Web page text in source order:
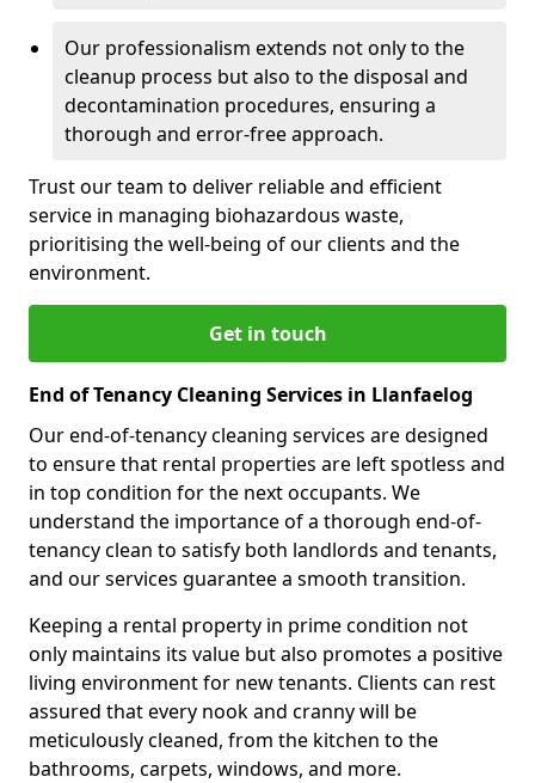
Our professionalism extends not only to the
cleanup process but also to the disposal and
decontamination procedures, ensuring a
thorough and error-free approach.
Trust our team to deliver reliable and efficient
service in managing biohazardous waste,
prioritising the well-being of our clients and the
environment.
Get in touch
End of Tenancy Cleaning Services in Llanfaelog
Our end-of-tenancy cleaning services are designed
to ensure that rental properties are left spotless and
in top condition for the next occupants. We
understand the importance of a thorough end-of-
tenancy clean to satisfy both landlords and tenants,
and our services guarantee a smooth transition.
Keeping a rental property in prime condition not
only maintains its value but also promotes a positive
living environment for new tenants. Clients can rest
assured that every nook and cranny will be
meticulously cleaned, from the kitchen to the
bathrooms, carpets, windows, and more.